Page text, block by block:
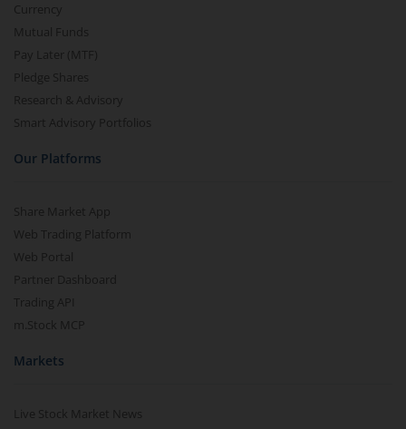
Currency
Mutual Funds
Pay Later (MTF)
Pledge Shares
Research & Advisory
Smart Advisory Portfolios
Our Platforms
Share Market App
Web Trading Platform
Web Portal
Partner Dashboard
Trading API
m.Stock MCP
Markets
Live Stock Market News